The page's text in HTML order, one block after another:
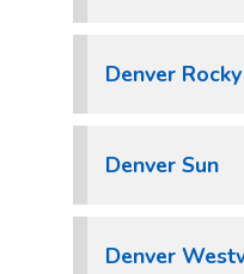
Denver
Denver Sun
Denver